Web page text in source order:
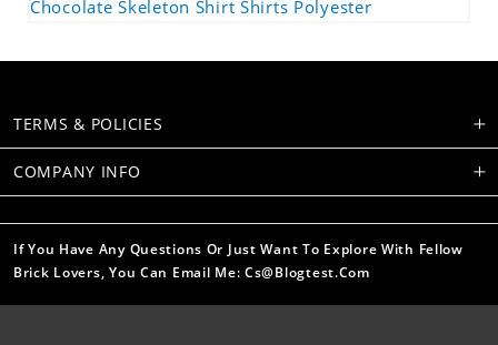
Chocolate Skeleton Shirt Shirts Polyester
TERMS & POLICIES
COMPANY INFO
If You Have Any Questions Or Just Want To Explore With Fellow
Brick Lovers, You Can Email Me: Cs@blogtest.com